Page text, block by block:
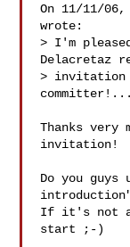
On 11/11/06,
wrote:
> I'm
Delacretaz
> invitation
committer!...
Thanks very
invitation!
Do you guys
If it's not a
start ;-)